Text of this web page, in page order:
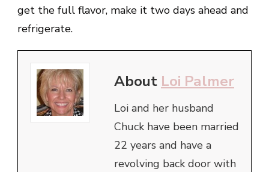
get the full flavor, make it two days ahead and
refrigerate.
About Loi Palmer
Loi and her husband
Chuck have been married
22 years and have a
revolving back door with